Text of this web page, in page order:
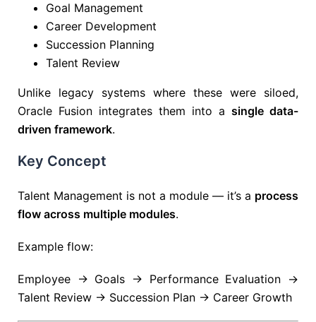
Goal Management
Career Development
Succession Planning
Talent Review
Unlike legacy systems where these were siloed,
Oracle Fusion integrates them into a single data-
driven framework.
Key Concept
Talent Management is not a module — it’s a process
flow across multiple modules.
Example flow:
Employee → Goals → Performance Evaluation →
Talent Review → Succession Plan → Career Growth